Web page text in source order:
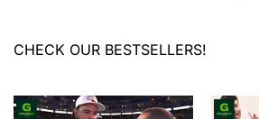
CHECK OUR BESTSELLERS!